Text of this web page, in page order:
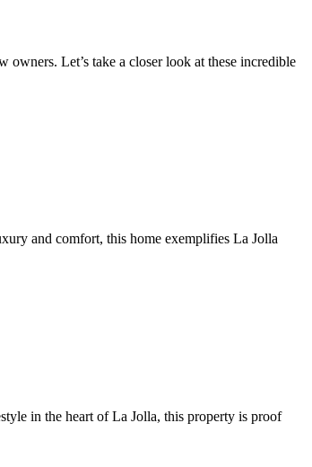
Let’s take a closer look at these incredible
and comfort, this home exemplifies La Jolla
in the heart of La Jolla, this property is proof